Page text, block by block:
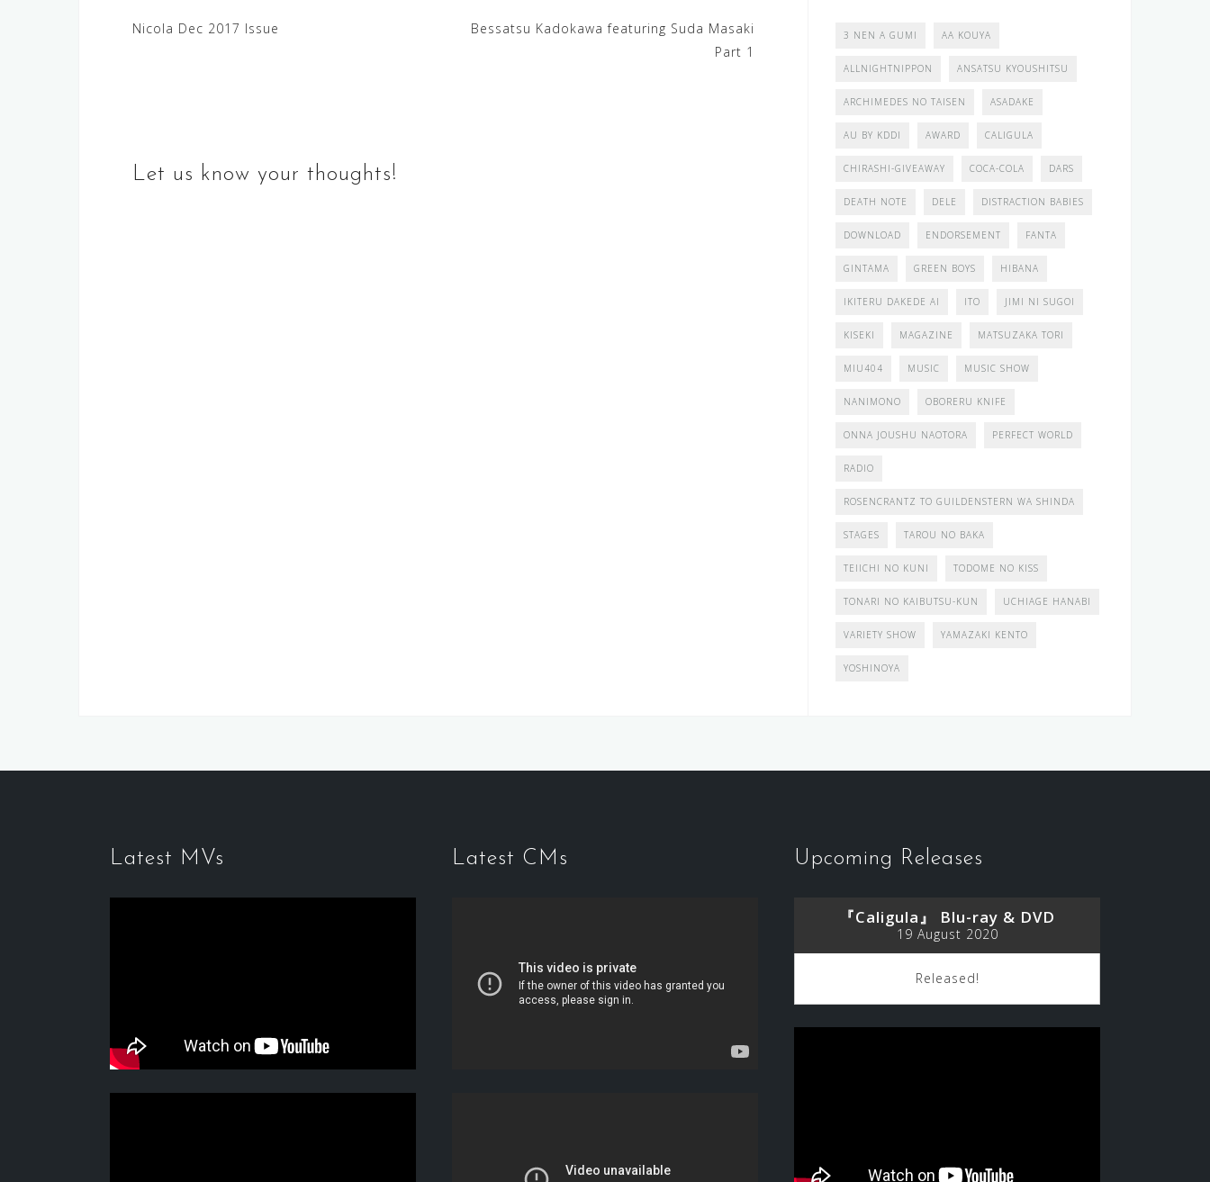
Post
Nicola Dec 2017 Issue
Bessatsu Kadokawa featuring Suda Masaki
Part 1
Let us know your thoughts!
3 NEN A GUMI AA KOUYA
ALLNIGHTNIPPON ANSATSU KYOUSHITSU
ARCHIMEDES NO TAISEN ASADAKE
AU BY KDDI AWARD CALIGULA
CHIRASHI-GIVEAWAY COCA-COLA DARS
DEATH NOTE DELE DISTRACTION BABIES
DOWNLOAD ENDORSEMENT FANTA
GINTAMA GREEN BOYS HIBANA
IKITERU DAKEDE AI ITO JIMI NI SUGOI
KISEKI MAGAZINE MATSUZAKA TORI
MIU404 MUSIC MUSIC SHOW
NANIMONO OBORERU KNIFE
ONNA JOUSHU NAOTORA PERFECT WORLD
RADIO
ROSENCRANTZ TO GUILDENSTERN WA SHINDA
STAGES TAROU NO BAKA
TEIICHI NO KUNI TODOME NO KISS
TONARI NO KAIBUTSU-KUN UCHIAGE HANABI
VARIETY SHOW YAMAZAKI KENTO
YOSHINOYA
Latest MVs Latest CMs Upcoming Releases
『Caligula』 Blu-ray & DVD
19 August 2020
Released!